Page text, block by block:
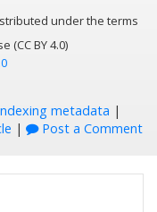
under the terms
(CC BY 4.0)
metadata |
| Post a Comment